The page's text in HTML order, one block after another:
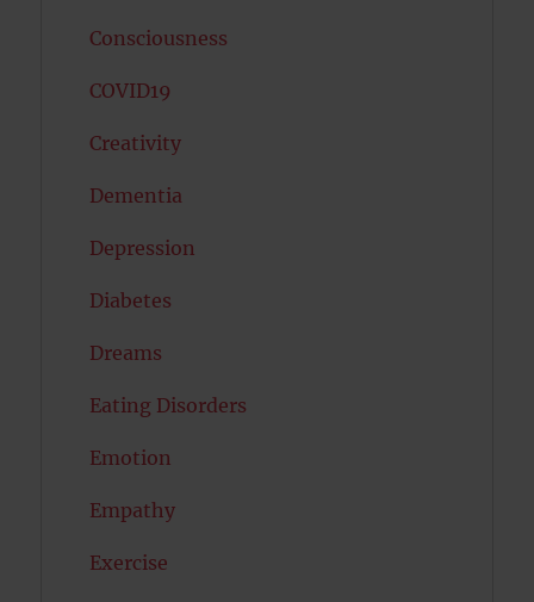
Consciousness
COVID19
Creativity
Dementia
Depression
Diabetes
Dreams
Eating Disorders
Emotion
Empathy
Exercise